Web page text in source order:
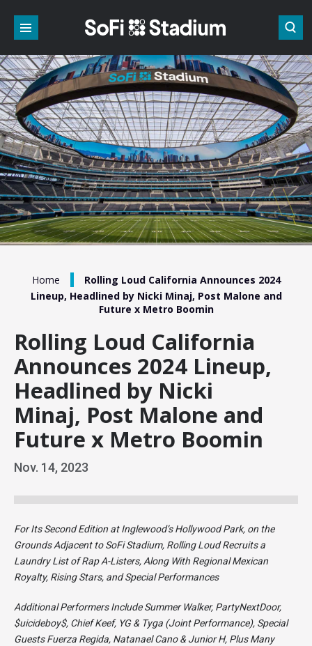
content
Buy
Tickets
Search
Home
Rolling Loud California Announces 2024
Lineup, Headlined by Nicki Minaj, Post Malone and
Future x Metro Boomin
Rolling Loud California
Announces 2024 Lineup,
Headlined by Nicki
Minaj, Post Malone and
Future x Metro Boomin
Nov. 14, 2023
For Its Second Edition at Inglewood’s Hollywood Park, on the
Grounds Adjacent to SoFi Stadium, Rolling Loud Recruits a
Laundry List of Rap A-Listers, Along With Regional Mexican
Royalty, Rising Stars, and Special Performances
Additional Performers Include Summer Walker, PartyNextDoor,
$uicideboy$, Chief Keef, YG & Tyga (Joint Performance), Special
Guests Fuerza Regida, Natanael Cano & Junior H, Plus Many